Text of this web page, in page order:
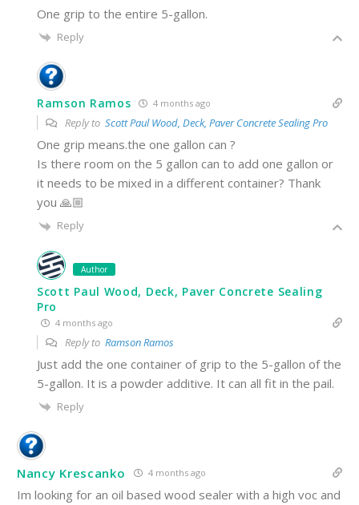
One grip to the entire 5-gallon.
Reply
Ramson Ramos 4 months ago
Reply to Scott Paul Wood, Deck, Paver Concrete Sealing Pro
One grip means.the one gallon can ?
Is there room on the 5 gallon can to add one gallon or
it needs to be mixed in a different container? Thank
you 🙏🏼
Reply
Author
Scott Paul Wood, Deck, Paver Concrete Sealing
Pro
4 months ago
Reply to Ramson Ramos
Just add the one container of grip to the 5-gallon of the
5-gallon. It is a powder additive. It can all fit in the pail.
Reply
Nancy Krescanko 4 months ago
Im looking for an oil based wood sealer with a high voc and